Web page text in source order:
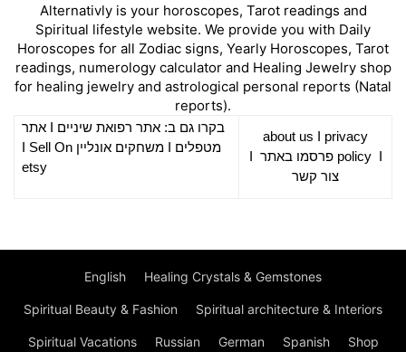
Alternativly is your horoscopes, Tarot readings and
Spiritual lifestyle website. We provide you with Daily
Horoscopes for all Zodiac signs, Yearly Horoscopes, Tarot
readings, numerology calculator and Healing Jewelry shop
for healing jewelry and astrological personal reports (Natal
reports).
about us
privacy
policyI פרסמו באתר
צור קשר
בקרו גם ב: אתר רפואת שיניים
אתר
מטפלים
משחקים אונליין Sell On
etsy
English Healing Crystals & Gemstones
Spiritual Beauty & Fashion Spiritual architecture & Interiors
Spiritual Vacations Russian German Spanish Shop